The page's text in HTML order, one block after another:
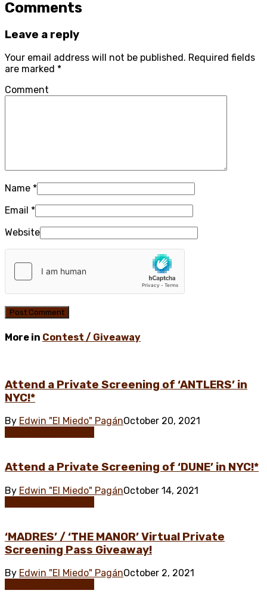
Comments
Leave a reply
Your email address will not be published. Required fields
are marked *
Comment
Name *
Email *
Website
More in Contest / Giveaway
Attend a Private Screening of ‘ANTLERS’ in
NYC!*
By Edwin "El Miedo" PagánOctober 20, 2021
Attend a Private Screening of ‘DUNE’ in NYC!*
By Edwin "El Miedo" PagánOctober 14, 2021
‘MADRES’ / ‘THE MANOR’ Virtual Private
Screening Pass Giveaway!
By Edwin "El Miedo" PagánOctober 2, 2021